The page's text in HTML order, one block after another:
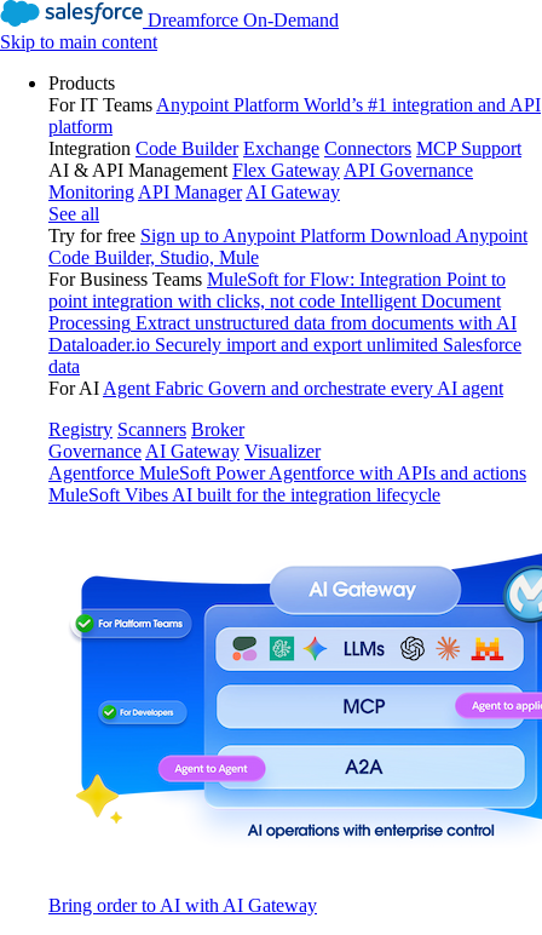
Dreamforce On-Demand
Skip to main content
Products
For IT Teams Anypoint Platform World’s #1 integration and API
platform
Integration Code Builder Exchange Connectors MCP Support
AI & API Management Flex Gateway API Governance
Monitoring API Manager AI Gateway
See all
Try for free Sign up to Anypoint Platform Download Anypoint
Code Builder, Studio, Mule
For Business Teams MuleSoft for Flow: Integration Point to
point integration with clicks, not code Intelligent Document
Processing Extract unstructured data from documents with AI
Dataloader.io Securely import and export unlimited Salesforce
data
For AI Agent Fabric Govern and orchestrate every AI agent
Registry Scanners Broker
Governance AI Gateway Visualizer
Agentforce MuleSoft Power Agentforce with APIs and actions
MuleSoft Vibes AI built for the integration lifecycle
Bring order to AI with AI Gateway